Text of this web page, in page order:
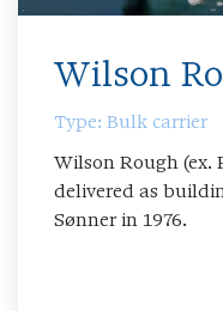
Wilson
Type: Bulk carrier
Wilson Rough (ex.
delivered as
Sønner in 1976.